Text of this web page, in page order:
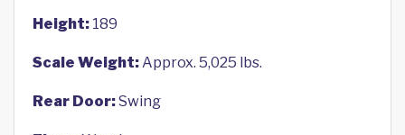
Height: 189
Scale Weight:Approx. 5,025 lbs.
Rear Door:Swing